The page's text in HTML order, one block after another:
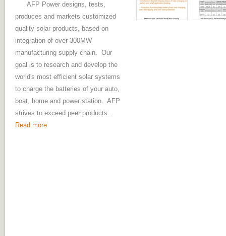
AFP Power designs, tests,
produces and markets customized
quality solar products, based on
integration of over 300MW
manufacturing supply chain. Our
goal is to research and develop the
world's most efficient solar systems
to charge the batteries of your auto,
boat, home and power station. AFP
strives to exceed peer products...
Read more